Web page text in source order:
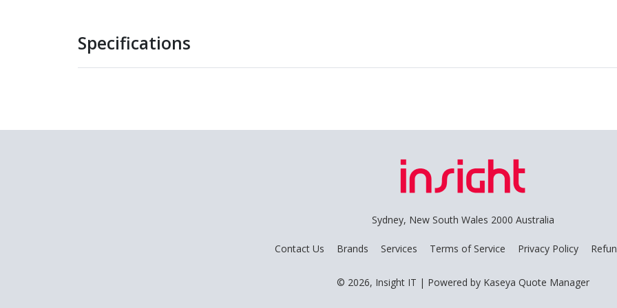
Specifications
Sydney, New South Wales 2000 Australia
Contact Us Brands Services Terms of Service Privacy Policy
© 2026, Insight IT | Powered by Kaseya Quote Manager